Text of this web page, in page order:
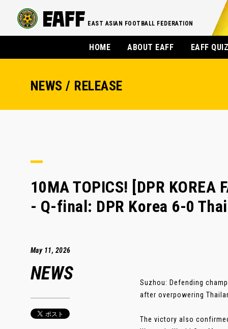
EAST ASIAN FOOTBALL FEDERATION
HOME ABOUT EAFF EAFF
NEWS / RELEASE
10MA TOPICS! [DPR KOREA
- Q-final: DPR Korea 6-0
May 11, 2026
NEWS
Suzhou: Defending
after overpowering
The victory also